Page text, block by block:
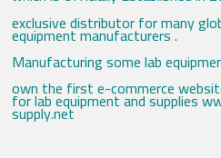
exclusive distributor for many
equipment manufacturers .
Manufacturing some lab
own the first e-commerce
for lab equipment and supplies
supply.net